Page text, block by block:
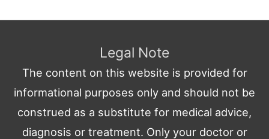
Legal Note
The content on this website is provided for
informational purposes only and should not be
construed as a substitute for medical advice,
diagnosis or treatment. Only your doctor or